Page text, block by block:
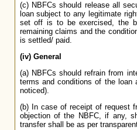
(c) NBFCs should release all
loan subject to any legitimate
set off is to be exercised, the
remaining claims and the
is settled/ paid.
(iv) General
(a) NBFCs should refrain from
terms and conditions of the loan
noticed).
(b) In case of receipt of request
objection of the NBFC, if any,
transfer shall be as per